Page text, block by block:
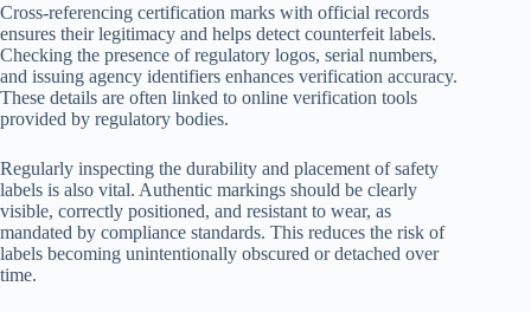
Cross-referencing certification marks with official records
ensures their legitimacy and helps detect counterfeit labels.
Checking the presence of regulatory logos, serial numbers,
and issuing agency identifiers enhances verification accuracy.
These details are often linked to online verification tools
provided by regulatory bodies.
Regularly inspecting the durability and placement of safety
labels is also vital. Authentic markings should be clearly
visible, correctly positioned, and resistant to wear, as
mandated by compliance standards. This reduces the risk of
labels becoming unintentionally obscured or detached over
time.